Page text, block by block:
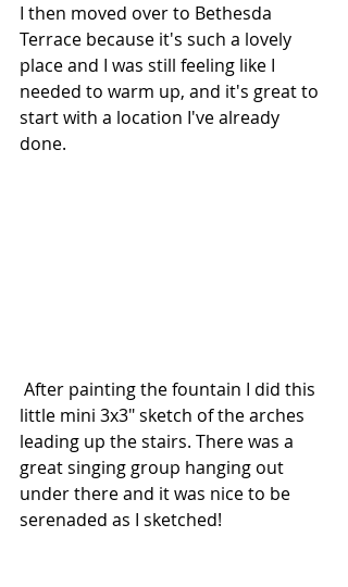
I then moved over to Bethesda
Terrace because it's such a lovely
place and I was still feeling like I
needed to warm up, and it's great to
start with a location I've already
done.
little mini 3x3" sketch of the arches
leading up the stairs. There was a
great singing group hanging out
under there and it was nice to be
serenaded as I sketched!